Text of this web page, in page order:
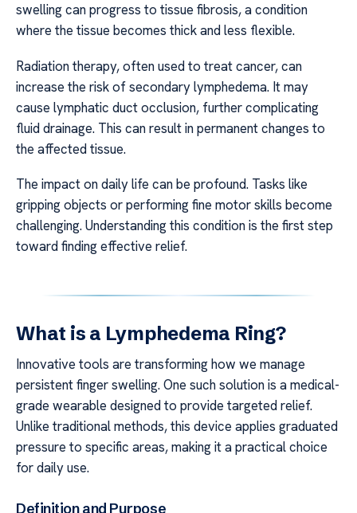
swelling can progress to tissue fibrosis, a condition
where the tissue becomes thick and less flexible.
Radiation therapy, often used to treat cancer, can
increase the risk of secondary lymphedema. It may
cause lymphatic duct occlusion, further complicating
fluid drainage. This can result in permanent changes to
the affected tissue.
The impact on daily life can be profound. Tasks like
gripping objects or performing fine motor skills become
challenging. Understanding this condition is the first step
toward finding effective relief.
What is a Lymphedema Ring?
Innovative tools are transforming how we manage
persistent finger swelling. One such solution is a medical-
grade wearable designed to provide targeted relief.
Unlike traditional methods, this device applies graduated
pressure to specific areas, making it a practical choice
for daily use.
Definition and Purpose